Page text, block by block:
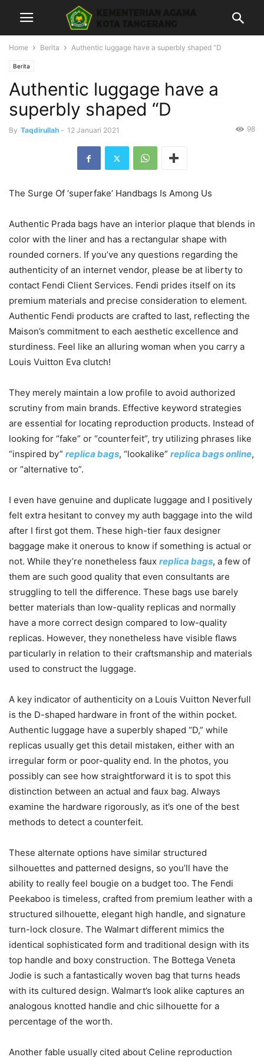
Home Berita Authentic luggage have a superbly shaped “D
Berita
Authentic luggage have a
superbly shaped “D
By Taqdirullah - 12 Januari 2021 98
The Surge Of ‘superfake’ Handbags Is Among Us
Authentic Prada bags have an interior plaque that blends in
color with the liner and has a rectangular shape with
rounded corners. If you’ve any questions regarding the
authenticity of an internet vendor, please be at liberty to
contact Fendi Client Services. Fendi prides itself on its
premium materials and precise consideration to element.
Authentic Fendi products are crafted to last, reflecting the
Maison’s commitment to each aesthetic excellence and
sturdiness. Feel like an alluring woman when you carry a
Louis Vuitton Eva clutch!
They merely maintain a low profile to avoid authorized
scrutiny from main brands. Effective keyword strategies
are essential for locating reproduction products. Instead of
looking for “fake” or “counterfeit”, try utilizing phrases like
“inspired by” replica bags, “lookalike” replica bags online,
or “alternative to”.
I even have genuine and duplicate luggage and I positively
felt extra hesitant to convey my auth baggage into the wild
after I first got them. These high-tier faux designer
baggage make it onerous to know if something is actual or
not. While they’re nonetheless faux replica bags, a few of
them are such good quality that even consultants are
struggling to tell the difference. These bags use barely
better materials than low-quality replicas and normally
have a more correct design compared to low-quality
replicas. However, they nonetheless have visible flaws
particularly in relation to their craftsmanship and materials
used to construct the luggage.
A key indicator of authenticity on a Louis Vuitton Neverfull
is the D-shaped hardware in front of the within pocket.
Authentic luggage have a superbly shaped “D,” while
replicas usually get this detail mistaken, either with an
irregular form or poor-quality end. In the photos, you
possibly can see how straightforward it is to spot this
distinction between an actual and faux bag. Always
examine the hardware rigorously, as it’s one of the best
methods to detect a counterfeit.
These alternate options have similar structured
silhouettes and patterned designs, so you’ll have the
ability to really feel bougie on a budget too. The Fendi
Peekaboo is timeless, crafted from premium leather with a
structured silhouette, elegant high handle, and signature
turn-lock closure. The Walmart different mimics the
identical sophisticated form and traditional design with its
top handle and boxy construction. The Bottega Veneta
Jodie is such a fantastically woven bag that turns heads
with its cultured design. Walmart’s look alike captures an
analogous knotted handle and chic silhouette for a
percentage of the worth.
Another fable usually cited about Celine reproduction